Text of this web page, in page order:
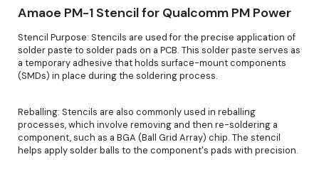
Amaoe PM-1 Stencil for Qualcomm PM Power
Stencil Purpose: Stencils are used for the precise application of
solder paste to solder pads on a PCB. This solder paste serves as
a temporary adhesive that holds surface-mount components
(SMDs) in place during the soldering process.
Reballing: Stencils are also commonly used in reballing
processes, which involve removing and then re-soldering a
component, such as a BGA (Ball Grid Array) chip. The stencil
helps apply solder balls to the component's pads with precision.